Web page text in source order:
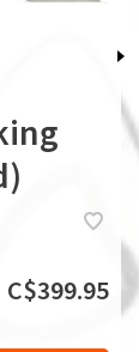
C$399.95